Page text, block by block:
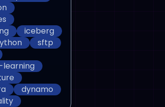
iceberg
sftp
learning
dynamo